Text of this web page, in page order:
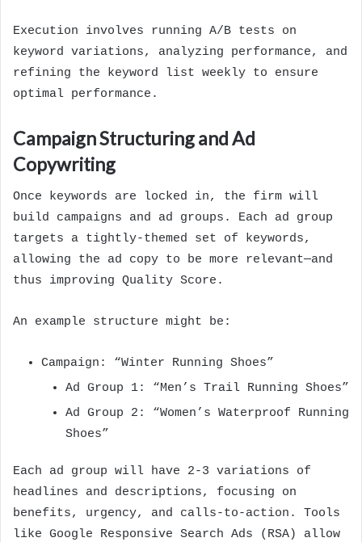
Execution involves running A/B tests on
keyword variations, analyzing performance, and
refining the keyword list weekly to ensure
optimal performance.
Campaign Structuring and Ad
Copywriting
Once keywords are locked in, the firm will
build campaigns and ad groups. Each ad group
targets a tightly-themed set of keywords,
allowing the ad copy to be more relevant—and
thus improving Quality Score.
An example structure might be:
Campaign: “Winter Running Shoes”
Ad Group 1: “Men’s Trail Running Shoes”
Ad Group 2: “Women’s Waterproof Running
Shoes”
Each ad group will have 2-3 variations of
headlines and descriptions, focusing on
benefits, urgency, and calls-to-action. Tools
like Google Responsive Search Ads (RSA) allow